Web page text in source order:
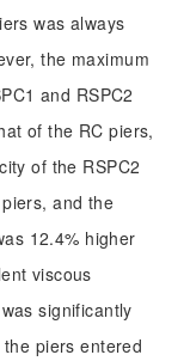
was always
the maximum
and RSPC2
of the RC piers,
of the RSPC2
and the
12.4% higher
viscous
significantly
piers entered